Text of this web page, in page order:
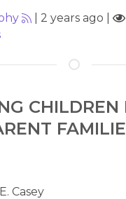
2 years ago
Casey